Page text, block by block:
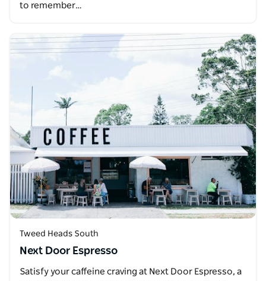
to remember…
Tweed Heads South
Next Door Espresso
Satisfy your caffeine craving at Next Door Espresso, a